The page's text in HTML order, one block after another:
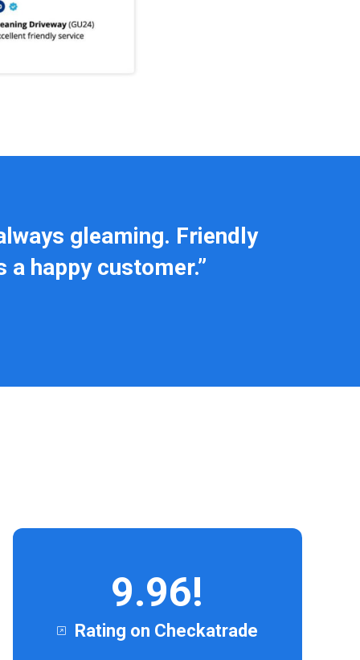
gleaming. Friendly
happy customer.”
9.96!
Rating on Checkatrade